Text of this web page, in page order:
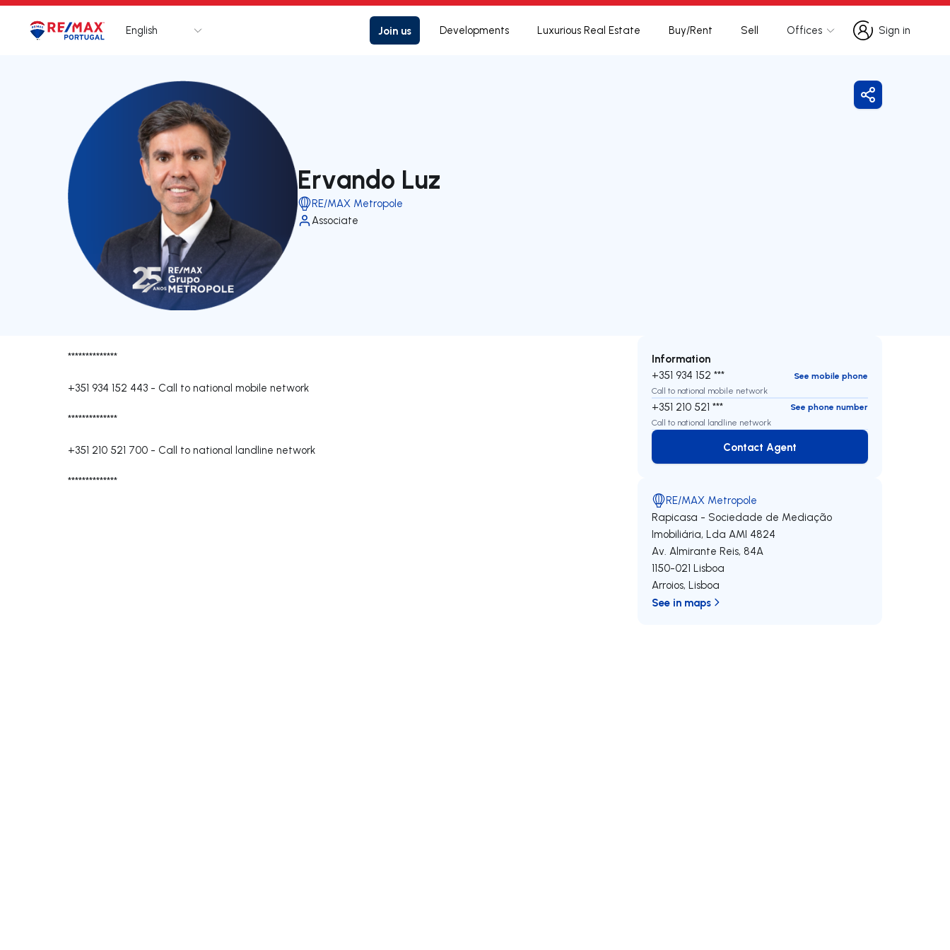
Logo Go to homepage
English Join us Developments Luxurious Real Estate Buy/Rent Sell Offices
Sign in
Sign in
Ervando Luz
RE/MAX Metropole
Associate
Share
**************
+351 934 152 443 - Call to national mobile network
**************
+351 210 521 700 - Call to national landline network
**************
Information
+351 934 152 ***
See mobile phone
Call to national mobile network
+351 210 521 ***
See phone number
Call to national landline network
Contact Agent
Contact Agent
RE/MAX Metropole
Rapicasa - Sociedade de Mediação
Imobiliária, Lda AMI 4824
Av. Almirante Reis, 84A
1150-021 Lisboa
Arroios,Lisboa
See in maps